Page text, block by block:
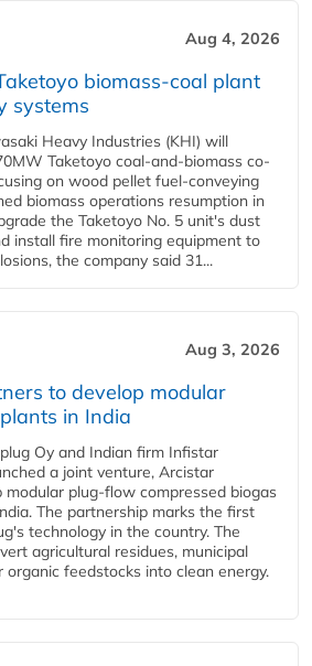
Aug 4, 2026
biomass-coal plant
systems
Heavy Industries (KHI) will
Taketoyo coal-and-biomass co-
on wood pellet fuel-conveying
biomass operations resumption in
the Taketoyo No. 5 unit's dust
install fire monitoring equipment to
the company said 31...
Aug 3, 2026
to develop modular
in India
Oy and Indian firm Infistar
a joint venture, Arcistar
modular plug-flow compressed biogas
The partnership marks the first
technology in the country. The
agricultural residues, municipal
feedstocks into clean energy.